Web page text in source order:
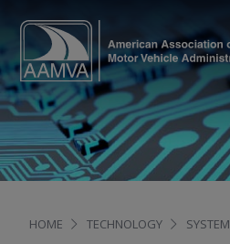
HOME TECHNOLOGY